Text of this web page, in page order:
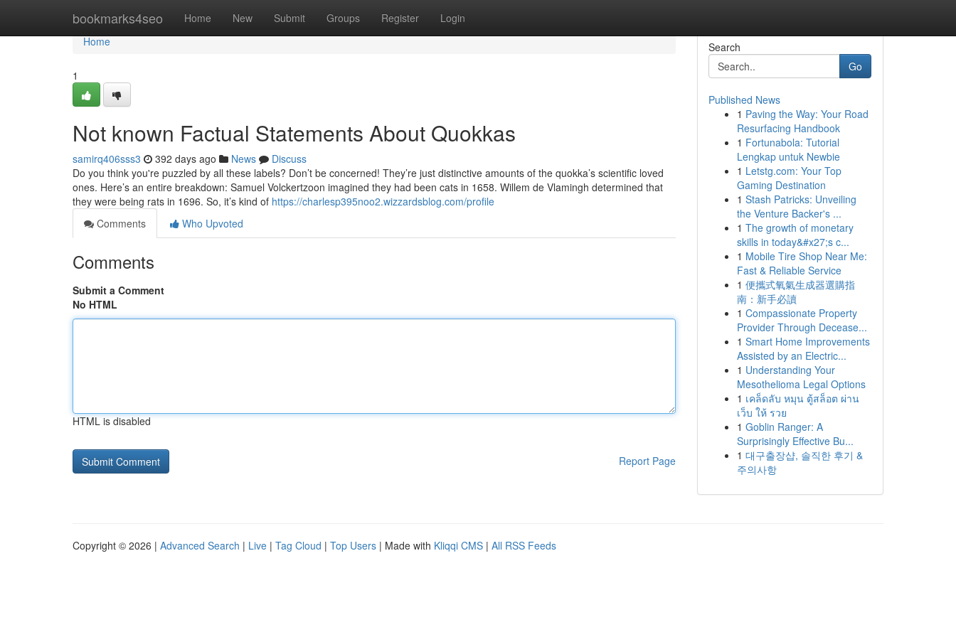
bookmarks4seo Home New Submit Groups Register Login
Home
Home
1
Not known Factual Statements About Quokkas
samirq406sss3 392 days ago News
Discuss
Do you think you're puzzled by all these labels? Don’t be concerned! They’re just distinctive amounts of the quokka’s scientific loved
ones. Here’s an entire breakdown: Samuel Volckertzoon imagined they had been cats in 1658. Willem de Vlamingh determined that
they were being rats in 1696. So, it’s kind of https://charlesp395noo2.wizzardsblog.com/profile
Comments
Who Upvoted
Comments
Submit a Comment
No HTML
HTML is disabled
Report Page
Search
Go
Published News
1 Paving the Way: Your Road
Resurfacing Handbook
1 Fortunabola: Tutorial
Lengkap untuk Newbie
1 Letstg.com: Your Top
Gaming Destination
1 Stash Patricks: Unveiling
the Venture Backer's ...
1 The growth of monetary
skills in today&#x27;s c...
1 Mobile Tire Shop Near Me:
Fast & Reliable Service
1 便攜式氧氣生成器選購指
南：新手必讀
1 Compassionate Property
Provider Through Decease...
1 Smart Home Improvements
Assisted by an Electric...
1 Understanding Your
Mesothelioma Legal Options
1 เคล็ดลับ หมุน ตู้สล็อต ผ่าน
เว็บ ให้ รวย
1 Goblin Ranger: A
Surprisingly Effective Bu...
1 대구출장샵, 솔직한 후기 &
주의사항
Copyright © 2026 | Advanced Search | Live | Tag Cloud | Top Users | Made with Kliqqi CMS | All RSS Feeds